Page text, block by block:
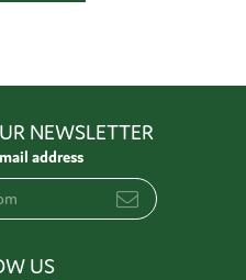
NEWSLETTER
address
US